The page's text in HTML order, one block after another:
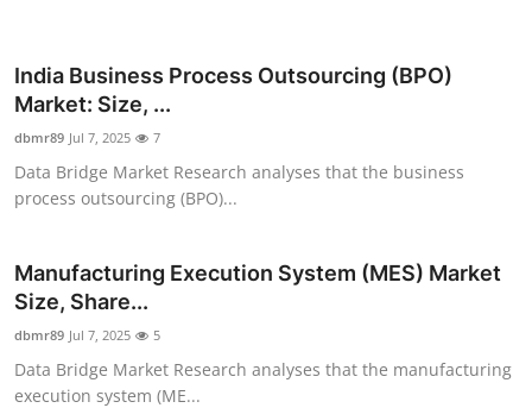
Crypto
Business
Finance
Real Estate
General
India Business Process Outsourcing (BPO)
Market: Size, ...
dbmr89 Jul 7, 2025 7
Data Bridge Market Research analyses that the business
process outsourcing (BPO)...
Manufacturing Execution System (MES) Market
Size, Share...
dbmr89 Jul 7, 2025 5
Data Bridge Market Research analyses that the manufacturing
execution system (ME...